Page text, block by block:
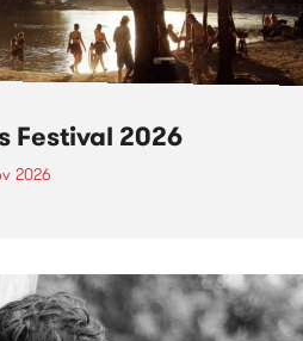
Festival 2026
2026